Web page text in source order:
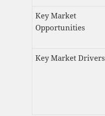
Key Market
Opportunities
Key Market Drivers